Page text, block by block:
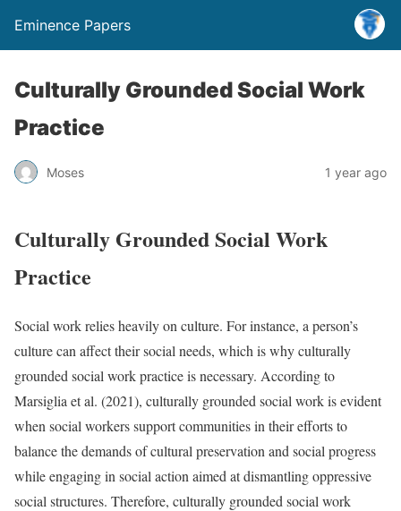
Eminence Papers
Culturally Grounded Social Work
Practice
Moses 1 year ago
Culturally Grounded Social Work
Practice
Social work relies heavily on culture. For instance, a person’s
culture can affect their social needs, which is why culturally
grounded social work practice is necessary. According to
Marsiglia et al. (2021), culturally grounded social work is evident
when social workers support communities in their efforts to
balance the demands of cultural preservation and social progress
while engaging in social action aimed at dismantling oppressive
social structures. Therefore, culturally grounded social work